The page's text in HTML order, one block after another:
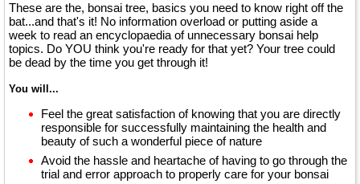
These are the, bonsai tree, basics you need to know right off the
bat...and that's it! No information overload or putting aside a
week to read an encyclopaedia of unnecessary bonsai help
topics. Do YOU think you're ready for that yet? Your tree could
be dead by the time you get through it!
You will...
Feel the great satisfaction of knowing that you are directly
responsible for successfully maintaining the health and
beauty of such a wonderful piece of nature
Avoid the hassle and heartache of having to go through the
trial and error approach to properly care for your bonsai